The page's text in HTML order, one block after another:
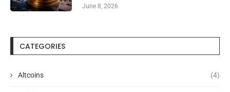
June 8, 2026
CATEGORIES
Altcoins (4)